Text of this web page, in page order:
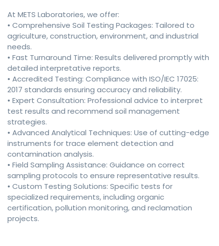
At METS Laboratories, we offer:
• Comprehensive Soil Testing Packages: Tailored to
agriculture, construction, environment, and industrial
needs.
• Fast Turnaround Time: Results delivered promptly with
detailed interpretative reports.
• Accredited Testing: Compliance with ISO/IEC 17025:
2017 standards ensuring accuracy and reliability.
• Expert Consultation: Professional advice to interpret
test results and recommend soil management
strategies.
• Advanced Analytical Techniques: Use of cutting-edge
instruments for trace element detection and
contamination analysis.
• Field Sampling Assistance: Guidance on correct
sampling protocols to ensure representative results.
• Custom Testing Solutions: Specific tests for
specialized requirements, including organic
certification, pollution monitoring, and reclamation
projects.